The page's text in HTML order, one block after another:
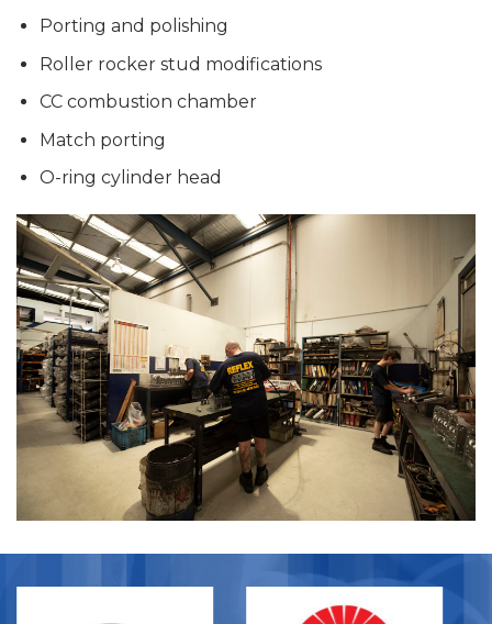
Porting and polishing
Roller rocker stud modifications
CC combustion chamber
Match porting
O-ring cylinder head